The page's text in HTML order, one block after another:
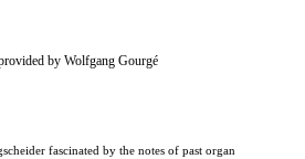
by Wolfgang Gourgé
fascinated by the notes of past organ